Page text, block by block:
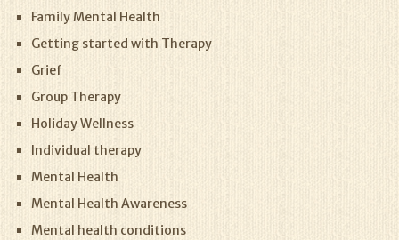
Family Mental Health
Getting started with Therapy
Grief
Group Therapy
Holiday Wellness
Individual therapy
Mental Health
Mental Health Awareness
Mental health conditions